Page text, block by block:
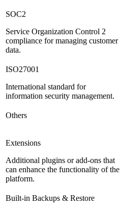
SOC2
Service Organization Control 2
compliance for managing customer
data.
ISO27001
International standard for
information security management.
Others
Extensions
Additional plugins or add-ons that
can enhance the functionality of the
platform.
Built-in Backups & Restore